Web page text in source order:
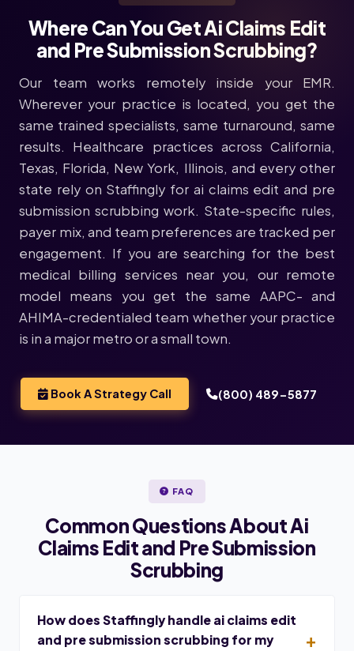
Where Can You Get Ai Claims Edit
and Pre Submission Scrubbing?
Our team works remotely inside your EMR.
Wherever your practice is located, you get the
same trained specialists, same turnaround, same
results. Healthcare practices across California,
Texas, Florida, New York, Illinois, and every other
state rely on Staffingly for ai claims edit and pre
submission scrubbing work. State-specific rules,
payer mix, and team preferences are tracked per
engagement. If you are searching for the best
medical billing services near you, our remote
model means you get the same AAPC- and
AHIMA-credentialed team whether your practice
is in a major metro or a small town.
Book A Strategy Call (800) 489-5877
FAQ
Common Questions About Ai
Claims Edit and Pre Submission
Scrubbing
How does Staffingly handle ai claims edit
and pre submission scrubbing for my